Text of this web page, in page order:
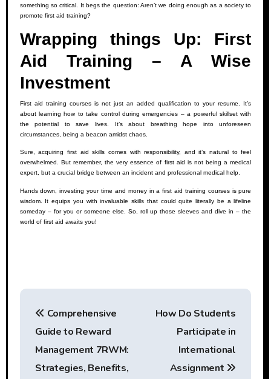
something so critical. It begs the question: Aren’t we doing enough as a society to
promote first aid training?
Wrapping things Up: First
Aid Training – A Wise
Investment
First aid training courses is not just an added qualification to your resume. It’s
about learning how to take control during emergencies – a powerful skillset with
the potential to save lives. It’s about breathing hope into unforeseen
circumstances, being a beacon amidst chaos.
Sure, acquiring first aid skills comes with responsibility, and it’s natural to feel
overwhelmed. But remember, the very essence of first aid is not being a medical
expert, but a crucial bridge between an incident and professional medical help.
Hands down, investing your time and money in a first aid training courses is pure
wisdom. It equips you with invaluable skills that could quite literally be a lifeline
someday – for you or someone else. So, roll up those sleeves and dive in – the
world of first aid awaits you!
P
Comprehensive
Guide to Reward
Management 7RWM:
Strategies, Benefits,
How Do Students
Participate in
International
Assignment